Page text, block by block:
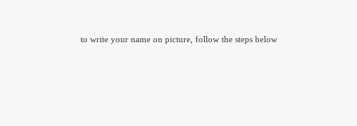
to write your name on picture, follow the steps below